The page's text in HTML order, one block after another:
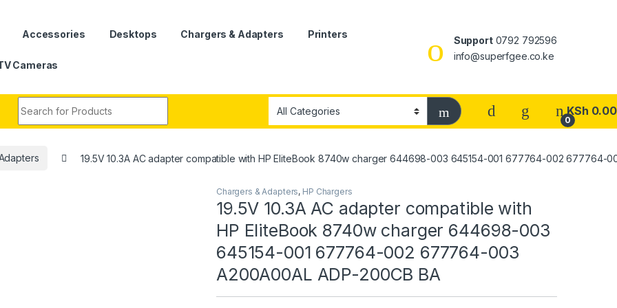
Accessories Desktops Chargers & Adapters Printers
Cameras
Support0792 792596
info@superfgee.co.ke
0
KSh 0.00
19.5V 10.3A AC adapter compatible with HP EliteBook 8740w charger 644698-003 645154-001 677764-002 677764-
Chargers & Adapters, HP Chargers
19.5V 10.3A AC adapter compatible with
HP EliteBook 8740w charger 644698-003
645154-001 677764-002 677764-003
A200A00AL ADP-200CB BA